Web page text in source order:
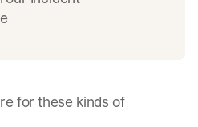
for these kinds of